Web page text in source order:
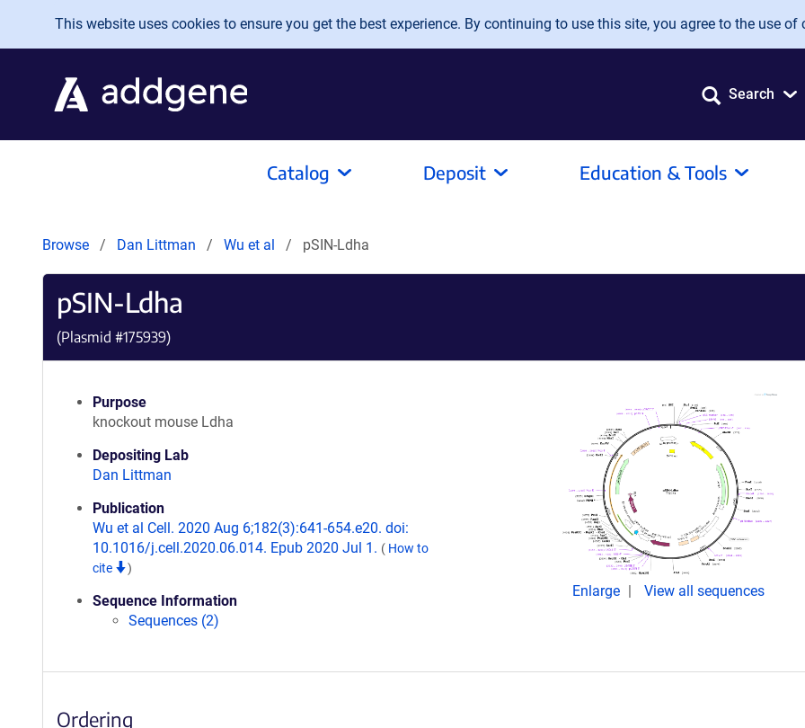
Skip to main content
This website uses cookies to ensure you get the best experience. By continuing to use this site, you agree to the use of
Search
Catalog Deposit Education & Tools
Browse Dan Littman Wu et al pSIN-Ldha
pSIN-Ldha
(Plasmid #175939)
Purpose
knockout mouse Ldha
Depositing Lab
Dan Littman
Publication
Wu et al Cell. 2020 Aug 6;182(3):641-654.e20. doi:
10.1016/j.cell.2020.06.014. Epub 2020 Jul 1. ( How to
cite
)
Sequence Information
Sequences (2)
Enlarge View all sequences
Ordering